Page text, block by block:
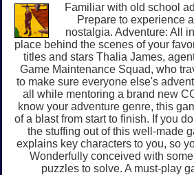
Familiar with old school
Prepare to experience
nostalgia. Adventure: All
place behind the scenes of your
titles and stars Thalia James,
Game Maintenance Squad, who
to make sure everyone else's
all while mentoring a brand new
know your adventure genre, this
of a blast from start to finish. If you
the stuffing out of this well-made
explains key characters to you, so
Wonderfully conceived with
puzzles to solve. A must-play